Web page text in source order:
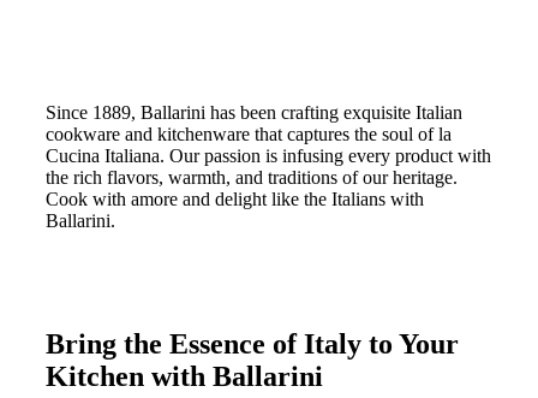
Since 1889, Ballarini has been crafting exquisite Italian
cookware and kitchenware that captures the soul of la
Cucina Italiana. Our passion is infusing every product with
the rich flavors, warmth, and traditions of our heritage.
Cook with amore and delight like the Italians with
Ballarini.
Bring the Essence of Italy to Your
Kitchen with Ballarini